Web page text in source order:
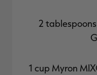
2 tablespoons
1 cup Myron